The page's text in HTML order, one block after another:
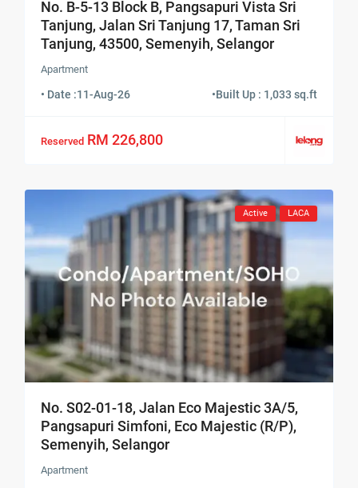
No. B-5-13 Block B, Pangsapuri Vista Sri
Tanjung, Jalan Sri Tanjung 17, Taman Sri
Tanjung, 43500, Semenyih, Selangor
Apartment
• Date :11-Aug-26 •Built Up : 1,033 sq.ft
Reserved RM 226,800
Active LACA
No. S02-01-18, Jalan Eco Majestic 3A/5,
Pangsapuri Simfoni, Eco Majestic (R/P),
Semenyih, Selangor
Apartment